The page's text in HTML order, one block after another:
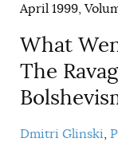
REPRINTS
CONTACT
FREE ARTICLES
ONLINE
BOOKS IN
MAIN
ONLINE
ELECTION
AUDIO
SUBSCRIBE
April 1999,
What
The
Dmitri Glinski